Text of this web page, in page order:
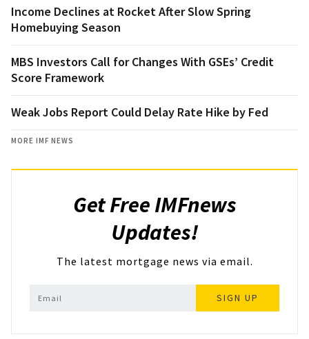
Income Declines at Rocket After Slow Spring
Homebuying Season
MBS Investors Call for Changes With GSEs’ Credit
Score Framework
Weak Jobs Report Could Delay Rate Hike by Fed
MORE IMF NEWS
Get Free IMFnews
Updates!
The latest mortgage news via email.
SIGN UP